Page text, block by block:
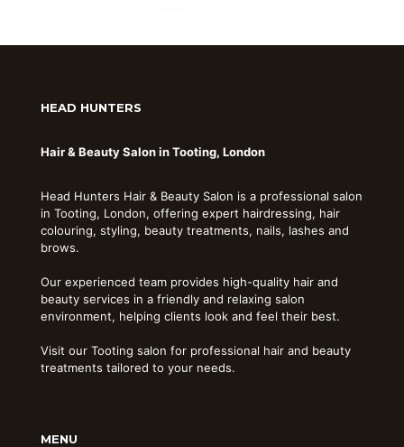
HEAD HUNTERS
Hair & Beauty Salon in Tooting, London
Head Hunters Hair & Beauty Salon is a professional salon
in Tooting, London, offering expert hairdressing, hair
colouring, styling, beauty treatments, nails, lashes and
brows.
Our experienced team provides high-quality hair and
beauty services in a friendly and relaxing salon
environment, helping clients look and feel their best.
Visit our Tooting salon for professional hair and beauty
treatments tailored to your needs.
MENU